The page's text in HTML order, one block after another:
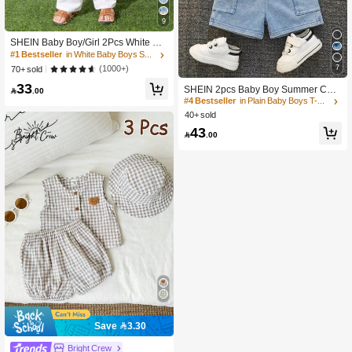
9
SHEIN Baby Boy/Girl 2Pcs White Su
mmer Casual Vacation Set,Loose St
and Collar Plain Short Sleeve Shirt &
Pants Outfit,Suitable For Spring,Autu
mn Outings
#1 Bestseller
in White Baby Boys Shirt Co-ords
70+ sold
(1000+)
33 .00
Save 3.30
Bright Crew
7
SHEIN 2pcs Baby Boy Summer Cas
ual Hooded Denim Top And Cargo D
enim Shorts Knit Denim Set
#4 Bestseller
in Plain Baby Boys T-Shirt Co-ords
40+ sold
43.00